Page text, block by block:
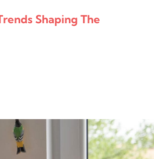
Shaping The